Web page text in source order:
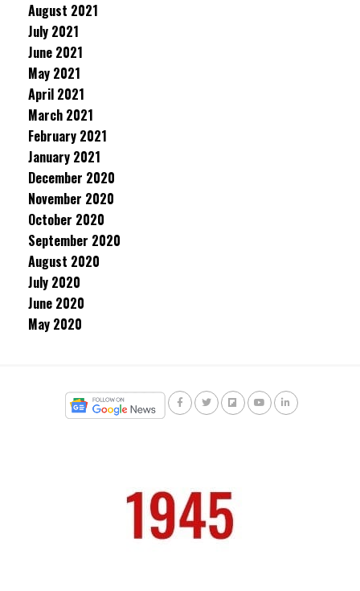
August 2021
July 2021
June 2021
May 2021
April 2021
March 2021
February 2021
January 2021
December 2020
November 2020
October 2020
September 2020
August 2020
July 2020
June 2020
May 2020